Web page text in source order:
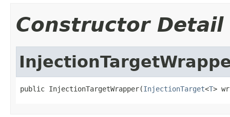
Constructor Detail
public InjectionTargetWrapper(InjectionTarget<T>